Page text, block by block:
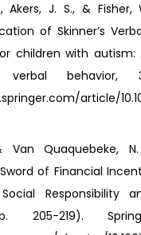
Akers, J. S., & Fisher,
of Skinner’s
children with autism:
verbal behavior,
article/
Van Quaquebeke,
of Financial
Responsibility
205-219).